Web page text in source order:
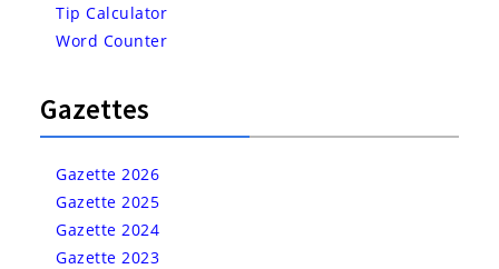
Tip Calculator
Word Counter
Gazettes
Gazette 2026
Gazette 2025
Gazette 2024
Gazette 2023